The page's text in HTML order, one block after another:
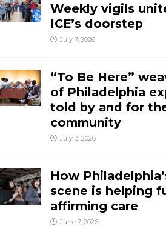
Weekly vigils
ICE’s doorstep
July 7, 2026
“To Be Here”
of Philadelphia
told by and for
community
July 3, 2026
How
scene is helping
affirming care
June 7, 2026